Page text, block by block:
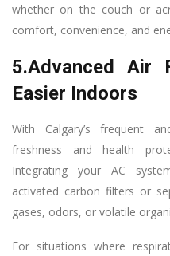
whether on the couch or
comfort, convenience, and
5.Advanced Air
Easier Indoors
With Calgary’s frequent
freshness and health
Integrating your AC
activated carbon filters or
gases, odors, or volatile
For situations where